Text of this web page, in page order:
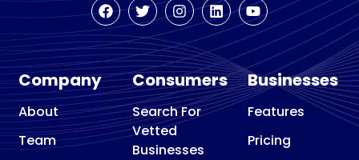
Company
About
Team
Consumers
Search For
Vetted
Businesses
Businesses
Features
Pricing